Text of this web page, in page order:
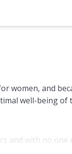
women, and
well-being of
and with no one